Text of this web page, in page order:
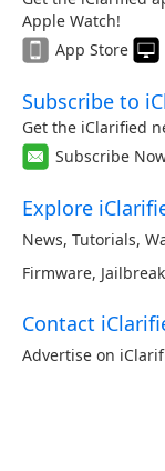
Apple Watch!
App Store
Subscribe to
Get the iClarified
Subscribe
Explore
News, Tutorials,
Firmware, Jailbreak
Contact
Advertise on